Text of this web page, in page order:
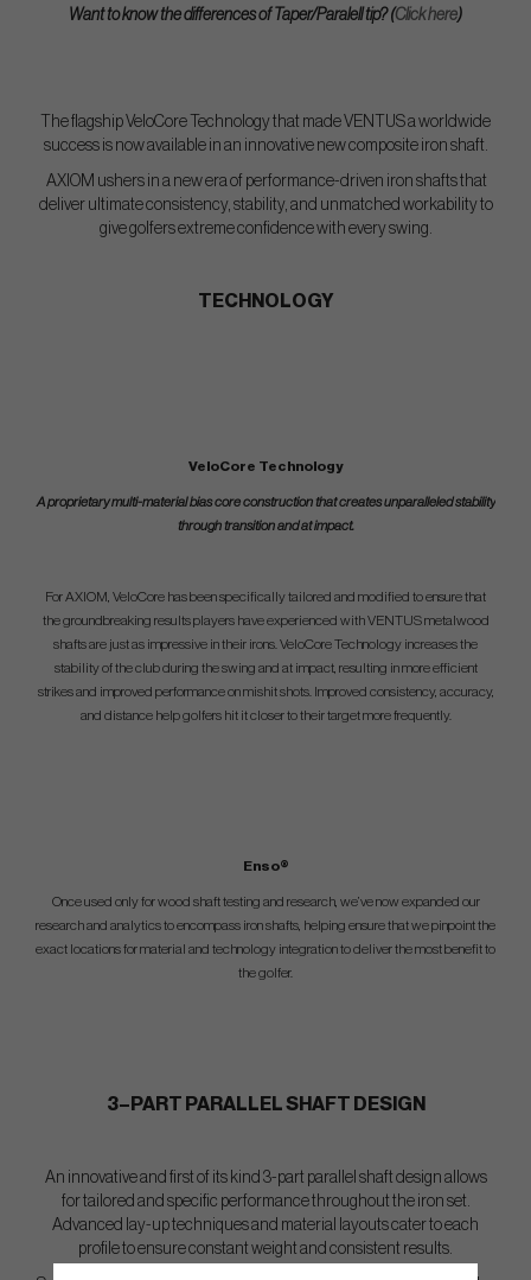
Want to know the differences of Taper/Paralell tip? (Click here)
The flagship VeloCore Technology that made VENTUS a worldwide
success is now available in an innovative new composite iron shaft.
AXIOM ushers in a new era of performance-driven iron shafts that
deliver ultimate consistency, stability, and unmatched workability to
give golfers extreme confidence with every swing.
TECHNOLOGY
VeloCore Technology
A proprietary multi-material bias core construction that creates unparalleled stability
through transition and at impact.
For AXIOM, VeloCore has been specifically tailored and modified to ensure that
the groundbreaking results players have experienced with VENTUS metalwood
shafts are just as impressive in their irons. VeloCore Technology increases the
stability of the club during the swing and at impact, resulting in more efficient
strikes and improved performance on mishit shots. Improved consistency, accuracy,
and distance help golfers hit it closer to their target more frequently.
Enso®
Once used only for wood shaft testing and research, we’ve now expanded our
research and analytics to encompass iron shafts, helping ensure that we pinpoint the
exact locations for material and technology integration to deliver the most benefit to
the golfer.
3–PART PARALLEL SHAFT DESIGN
An innovative and first of its kind 3-part parallel shaft design allows
for tailored and specific performance throughout the iron set.
Advanced lay-up techniques and material layouts cater to each
profile to ensure constant weight and consistent results.